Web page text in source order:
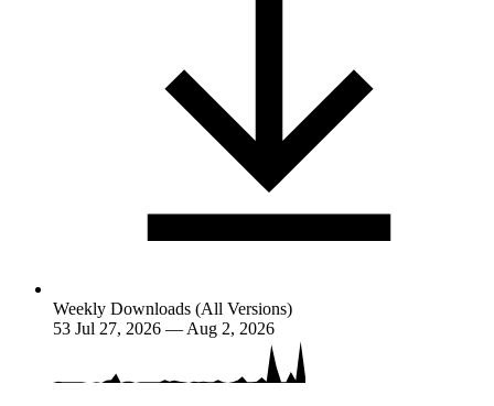
Weekly Downloads (All Versions)
53 Jul 27, 2026 — Aug 2, 2026